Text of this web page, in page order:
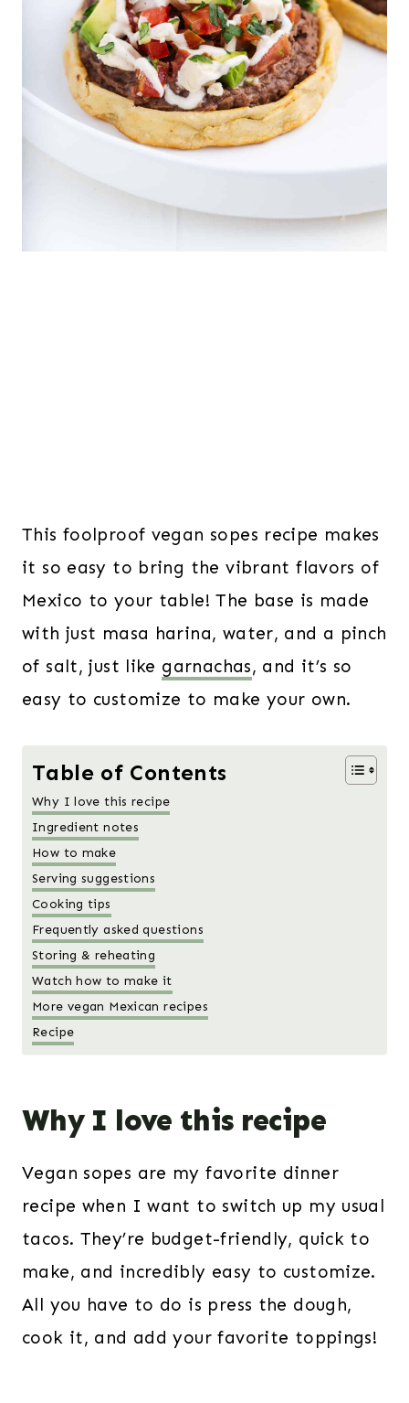
This foolproof vegan sopes recipe makes
it so easy to bring the vibrant flavors of
Mexico to your table! The base is made
with just masa harina, water, and a pinch
of salt, just like garnachas, and it’s so
easy to customize to make your own.
Table of Contents
Why I love this recipe
Ingredient notes
How to make
Serving suggestions
Cooking tips
Frequently asked questions
Storing & reheating
Watch how to make it
More vegan Mexican recipes
Recipe
Why I love this recipe
Vegan sopes are my favorite dinner
recipe when I want to switch up my usual
tacos. They’re budget-friendly, quick to
make, and incredibly easy to customize.
All you have to do is press the dough,
cook it, and add your favorite toppings!